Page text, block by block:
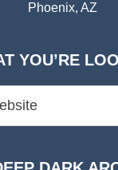
Phoenix, AZ
YOU’RE